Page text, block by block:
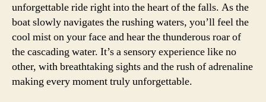
unforgettable ride right into the heart of the falls. As the
boat slowly navigates the rushing waters, you’ll feel the
cool mist on your face and hear the thunderous roar of
the cascading water. It’s a sensory experience like no
other, with breathtaking sights and the rush of adrenaline
making every moment truly unforgettable.